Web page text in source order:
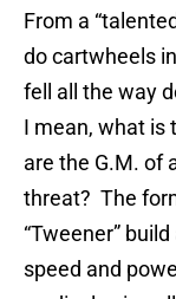
From a
do cartwheels
fell all the way
I mean, what is
are the G.M. of
threat? The
“Tweener”
speed and